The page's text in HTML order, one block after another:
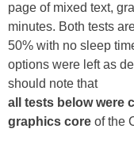
page of mixed text,
minutes. Both tests
50% with no sleep
options were left as
should note that
all tests below were
graphics core of the